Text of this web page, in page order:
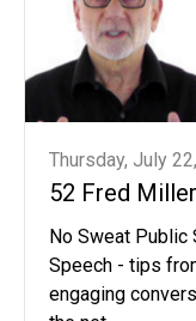
Thursday, July
52 Fred
No Sweat Public
Speech - tips
engaging